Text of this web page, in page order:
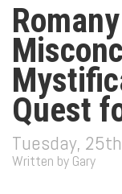
Quest
Tuesday,
Written by Gary